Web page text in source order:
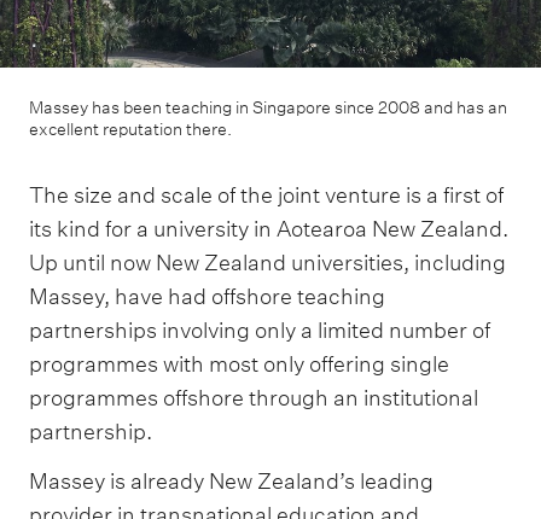
Massey has been teaching in Singapore since 2008 and has an
excellent reputation there.
The size and scale of the joint venture is a first of
its kind for a university in Aotearoa New Zealand.
Up until now New Zealand universities, including
Massey, have had offshore teaching
partnerships involving only a limited number of
programmes with most only offering single
programmes offshore through an institutional
partnership.
Massey is already New Zealand’s leading